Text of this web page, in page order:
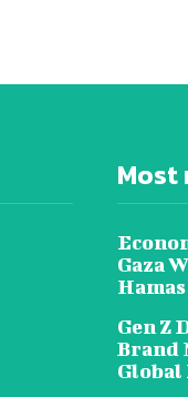
Most
Gaza
Gen Z
Brand
Global